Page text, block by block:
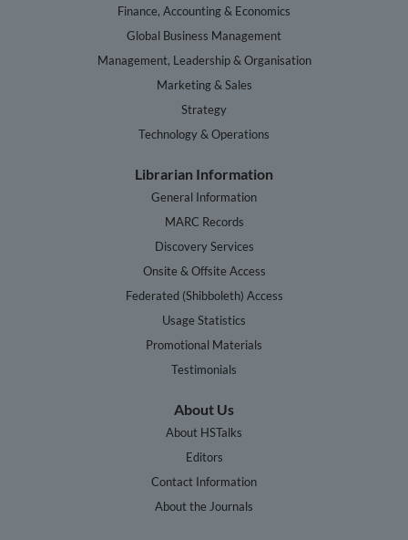
Finance, Accounting & Economics
Global Business Management
Management, Leadership & Organisation
Marketing & Sales
Strategy
Technology & Operations
Librarian Information
General Information
MARC Records
Discovery Services
Onsite & Offsite Access
Federated (Shibboleth) Access
Usage Statistics
Promotional Materials
Testimonials
About Us
About HSTalks
Editors
Contact Information
About the Journals